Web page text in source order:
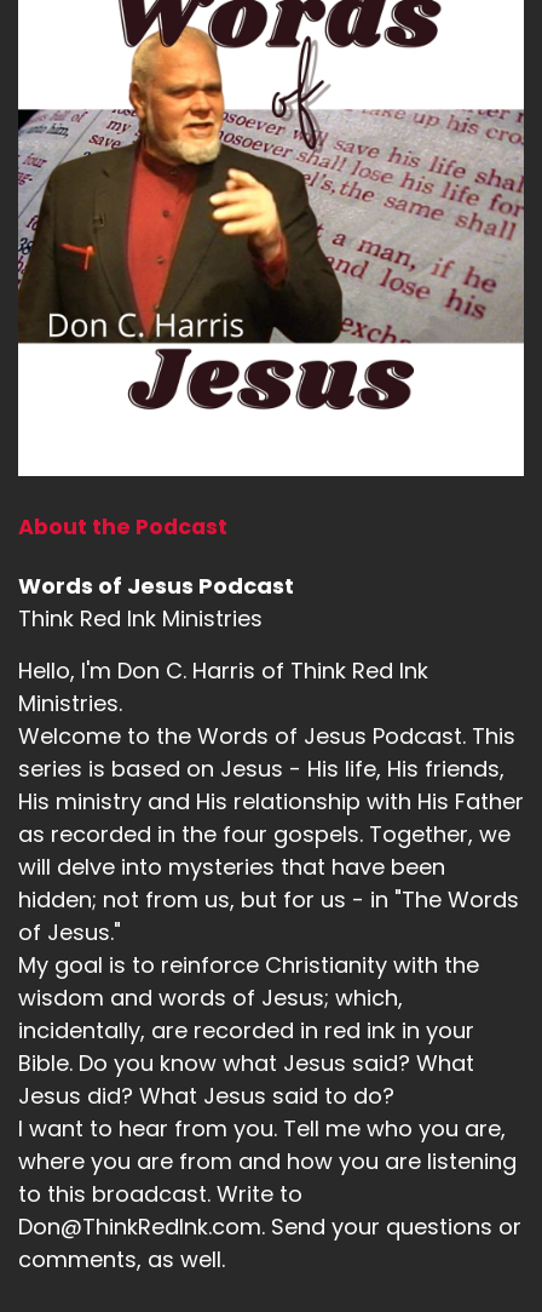
About the Podcast
Words of Jesus Podcast
Think Red Ink Ministries
Hello, I'm Don C. Harris of Think Red Ink
Ministries.
Welcome to the Words of Jesus Podcast. This
series is based on Jesus - His life, His friends,
His ministry and His relationship with His Father
as recorded in the four gospels. Together, we
will delve into mysteries that have been
hidden; not from us, but for us - in "The Words
of Jesus."
My goal is to reinforce Christianity with the
wisdom and words of Jesus; which,
incidentally, are recorded in red ink in your
Bible. Do you know what Jesus said? What
Jesus did? What Jesus said to do?
I want to hear from you. Tell me who you are,
where you are from and how you are listening
to this broadcast. Write to
Don@ThinkRedInk.com. Send your questions or
comments, as well.